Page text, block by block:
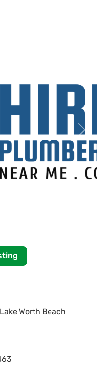
Next
Worth Beach